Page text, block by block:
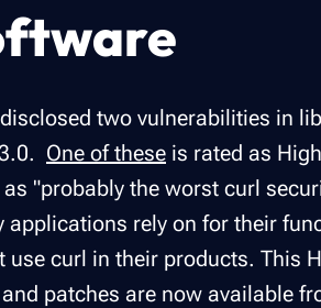
two vulnerabilities in
One of these is rated as
"probably the worst curl
rely on for their
use curl in their products. This
patches are now available